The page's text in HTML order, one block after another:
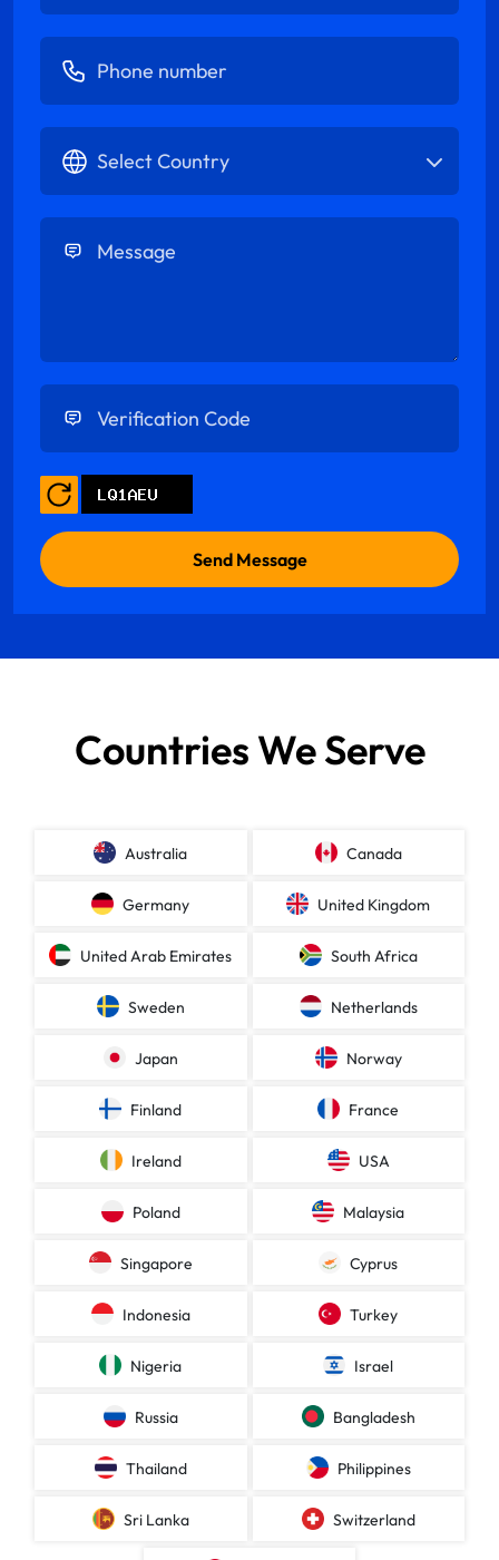
Countries We Serve
Australia Canada
Germany United Kingdom
United Arab Emirates South Africa
Sweden Netherlands
Japan Norway
Finland France
Ireland USA
Poland Malaysia
Singapore Cyprus
Indonesia Turkey
Nigeria Israel
Russia Bangladesh
Thailand Philippines
Sri Lanka Switzerland